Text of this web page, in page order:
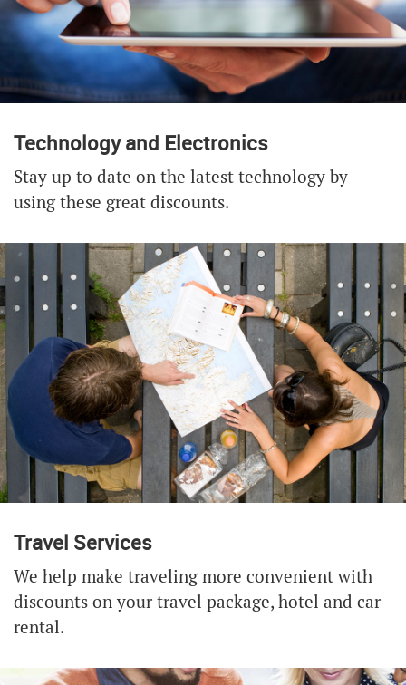
Technology and Electronics
Stay up to date on the latest technology by
using these great discounts.
Travel Services
We help make traveling more convenient with
discounts on your travel package, hotel and car
rental.